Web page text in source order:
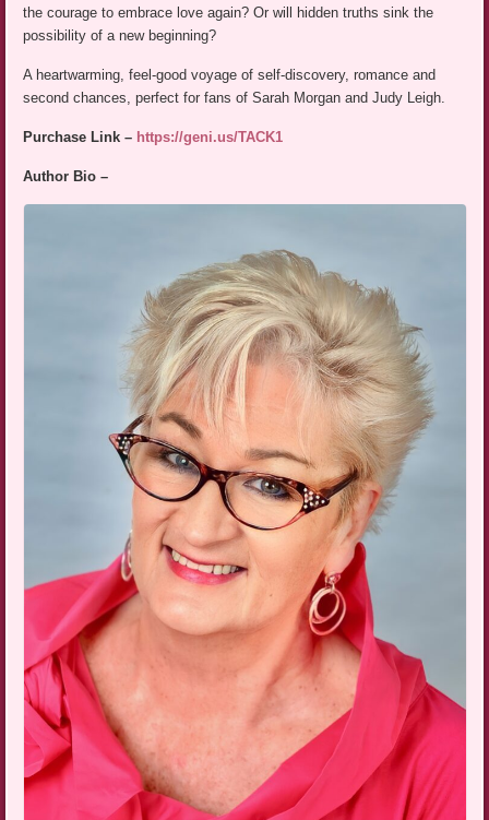
the courage to embrace love again? Or will hidden truths sink the
possibility of a new beginning?
A heartwarming, feel-good voyage of self-discovery, romance and
second chances, perfect for fans of Sarah Morgan and Judy Leigh.
Purchase Link – https://geni.us/TACK1
Author Bio –